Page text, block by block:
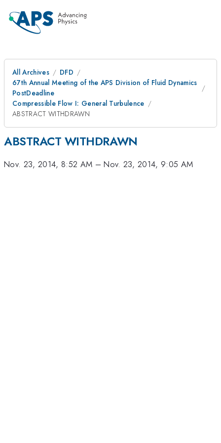
All Archives
DFD
67th Annual Meeting of the APS Division of Fluid Dynamics
PostDeadline
Compressible Flow I: General Turbulence
ABSTRACT WITHDRAWN
ABSTRACT WITHDRAWN
Nov. 23, 2014, 8:52 AM –Nov. 23, 2014, 9:05 AM